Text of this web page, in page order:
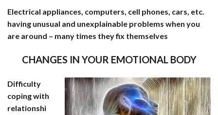
Electrical appliances, computers, cell phones, cars, etc.
having unusual and unexplainable problems when you
are around – many times they fix themselves
CHANGES IN YOUR EMOTIONAL BODY
Difficulty
coping with
relationshi